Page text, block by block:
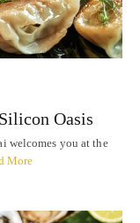
Oasis
welcomes you at the
More